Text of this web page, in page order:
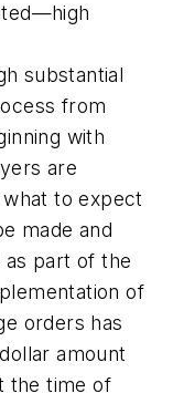
substantial
from
with
are
to expect
made and
as part of the
of
orders has
amount
the time of